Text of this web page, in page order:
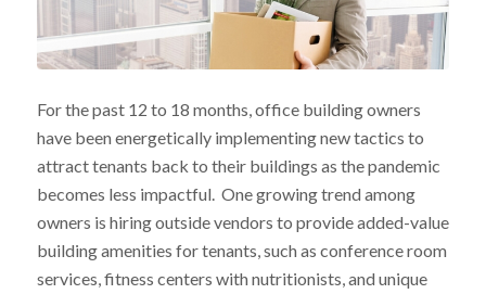
For the past 12 to 18 months, office building owners
have been energetically implementing new tactics to
attract tenants back to their buildings as the pandemic
becomes less impactful. One growing trend among
owners is hiring outside vendors to provide added-value
building amenities for tenants, such as conference room
services, fitness centers with nutritionists, and unique